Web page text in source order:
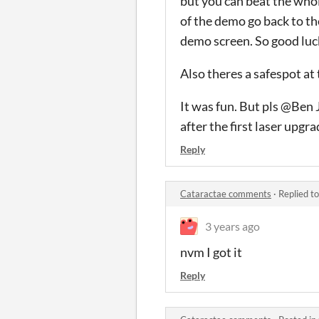
of the demo go back to
demo screen. So good
Also theres a safespot at
It was fun. But pls @Ben
after the first laser
Reply
Cataractae comments · Replied
3 years ago
nvm I got it
Reply